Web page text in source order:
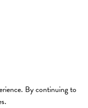
By continuing to